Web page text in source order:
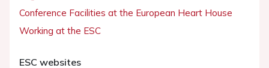
Conference Facilities at the European Heart House
Working at the ESC
ESC websites